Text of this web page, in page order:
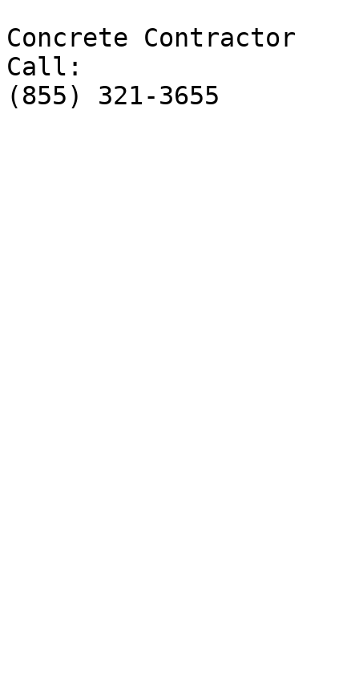
Concrete Contractor
Call:
(855) 321-3655